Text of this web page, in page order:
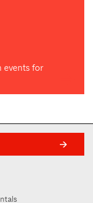
events for